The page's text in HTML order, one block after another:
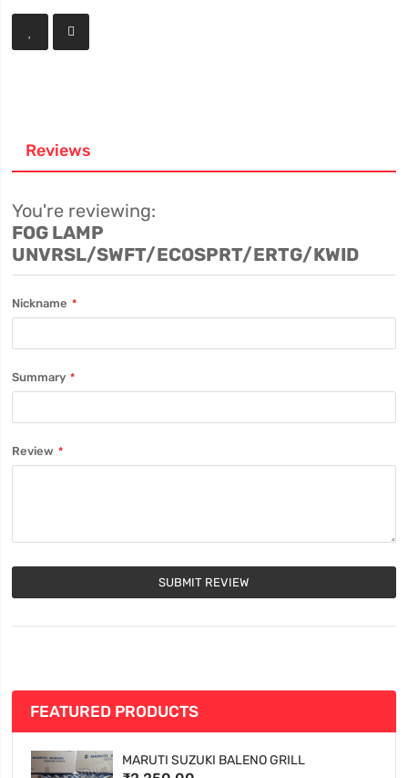
Reviews
You're reviewing:
FOG LAMP
UNVRSL/SWFT/ECOSPRT/ERTG/KWID
Nickname
Summary
Review
SUBMIT REVIEW
FEATURED PRODUCTS
MARUTI SUZUKI BALENO GRILL